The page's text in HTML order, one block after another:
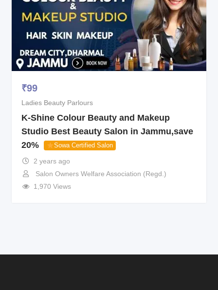
₹99
Ladies Beauty Parlours
K-Shine Colour Beauty and Makeup
Studio Best Beauty Salon in Jammu,save
20%
Sowa Certified Salon
2 years ago
Salon Owners Welfare Association (Regd.)
1,970 Views